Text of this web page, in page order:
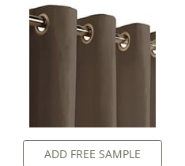
ADD FREE SAMPLE